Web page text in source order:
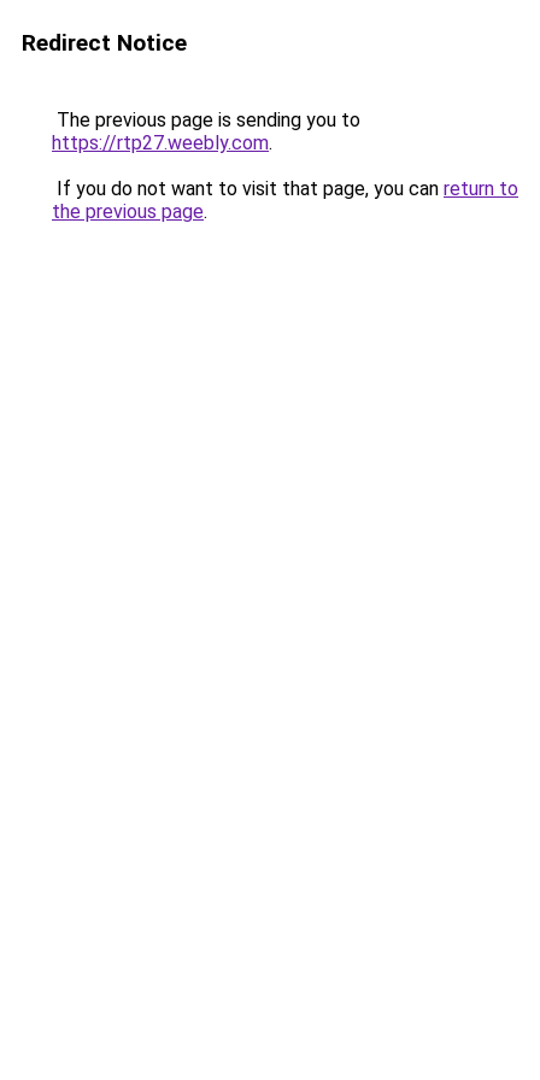
Redirect Notice
The previous page is sending you to
https://rtp27.weebly.com.
If you do not want to visit that page, you can return to
the previous page.